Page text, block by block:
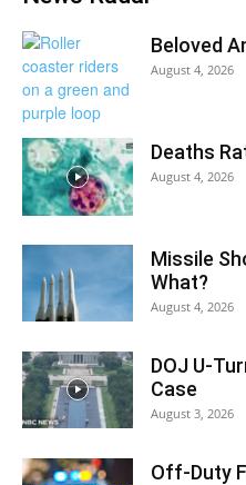
Beloved
August 4, 2026
Deaths
August 4, 2026
Missile
What?
August 4, 2026
DOJ U-
Case
August 3, 2026
Off-Duty